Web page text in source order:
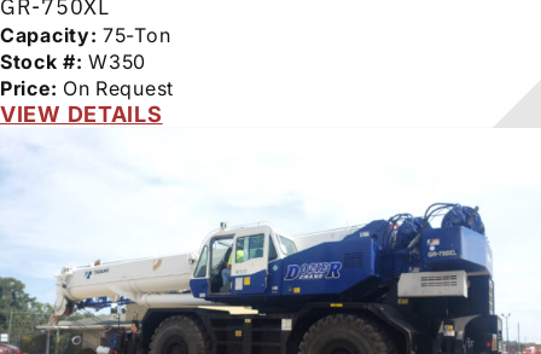
GR-750XL
Capacity: 75-Ton
Stock #: W350
Price: On Request
VIEW DETAILS